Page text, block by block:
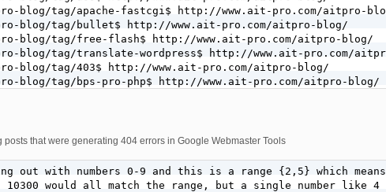
blog/tag/apache-fastcgi$ http://www.ait-pro.com/aitpro-
blog/tag/bullet$ http://www.ait-pro.com/aitpro-blog/
blog/tag/free-flash$ http://www.ait-pro.com/aitpro-blog/
blog/tag/translate-wordpress$ http://www.ait-pro.com/
blog/tag/403$ http://www.ait-pro.com/aitpro-blog/
blog/tag/bps-pro-php$ http://www.ait-pro.com/aitpro-blog/
blog/tag/login$ http://www.ait-pro.com/aitpro-blog/login/
blog/tag/crt-television-history\.\.$ http://www.ait-
blog/tag/electronic-computer-his\.\.$ http://www.ait-
that were generating 404 errors in Google Webmaster Tools
out with numbers 0-9 and this is a range {2,5} which means
10300 would all match the range, but a single number like